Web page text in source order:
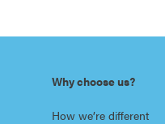
Why choose us?
How we’re different